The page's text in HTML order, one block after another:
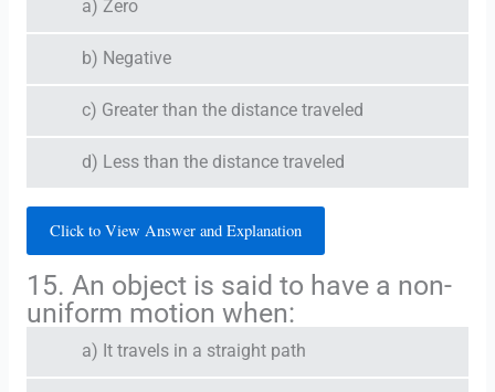
a) Zero
b) Negative
c) Greater than the distance traveled
d) Less than the distance traveled
Click to View Answer and Explanation
15. An object is said to have a non-
uniform motion when:
a) It travels in a straight path